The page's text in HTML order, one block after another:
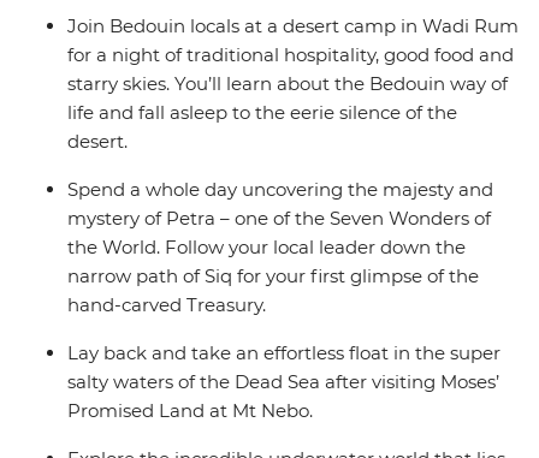
prophets, you’ll be greeted by the legendary hospitality
of local Bedouin people in Wadi Rum and discover the
underwater worlds that lie beneath the azure waters of
the Red Sea.
Join Bedouin locals at a desert camp in Wadi Rum
for a night of traditional hospitality, good food and
starry skies. You’ll learn about the Bedouin way of
life and fall asleep to the eerie silence of the
desert.
Spend a whole day uncovering the majesty and
mystery of Petra – one of the Seven Wonders of
the World. Follow your local leader down the
narrow path of Siq for your first glimpse of the
hand-carved Treasury.
Lay back and take an effortless float in the super
salty waters of the Dead Sea after visiting Moses’
Promised Land at Mt Nebo.